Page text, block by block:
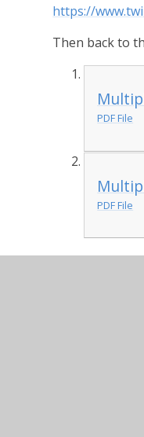
https://
Then back to
PDF File
PDF File
History:This